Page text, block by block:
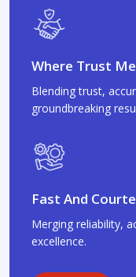
Where Trust
Blending trust,
groundbreaking
Fast And
Merging reliability,
excellence.